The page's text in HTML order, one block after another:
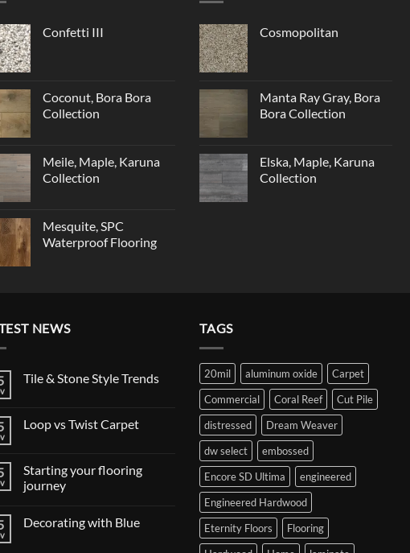
Confetti III
Coconut, Bora Bora
Collection
Meile, Maple, Karuna
Collection
Mesquite, SPC
Waterproof Flooring
Cosmopolitan
Manta Ray Gray, Bora
Bora Collection
Elska, Maple, Karuna
Collection
NEWS
Tile & Stone Style Trends
Tile
Trends
Loop vs Twist Carpet
Loop
vs
Twist
Starting your flooring
journey
on
Decorating with Blue
TAGS
20mil aluminum oxide
Carpet
Commercial
Coral Reef
Cut Pile
distressed
Dream Weaver
dw select
embossed
Encore SD Ultima
engineered
Engineered Hardwood
Eternity Floors
Flooring